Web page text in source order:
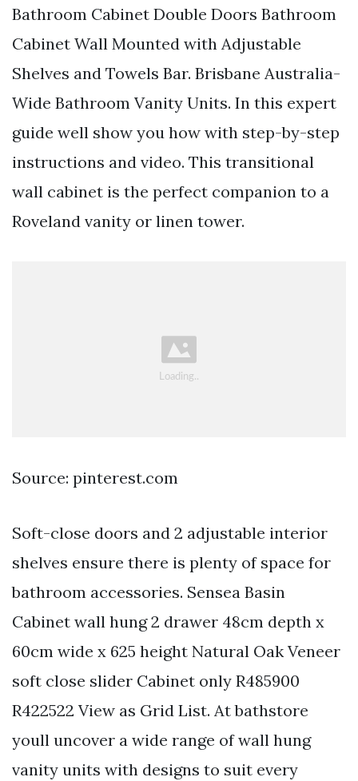
Bathroom Cabinet Double Doors Bathroom
Cabinet Wall Mounted with Adjustable
Shelves and Towels Bar. Brisbane Australia-
Wide Bathroom Vanity Units. In this expert
guide well show you how with step-by-step
instructions and video. This transitional
wall cabinet is the perfect companion to a
Roveland vanity or linen tower.
Source: pinterest.com
Soft-close doors and 2 adjustable interior
shelves ensure there is plenty of space for
bathroom accessories. Sensea Basin
Cabinet wall hung 2 drawer 48cm depth x
60cm wide x 625 height Natural Oak Veneer
soft close slider Cabinet only R485900
R422522 View as Grid List. At bathstore
youll uncover a wide range of wall hung
vanity units with designs to suit every